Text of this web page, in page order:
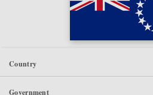
Country
Government